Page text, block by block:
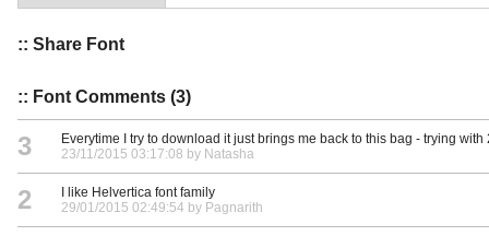
:: Share Font
:: Font Comments (3)
3
Everytime I try to download it just brings me back to this bag - trying with
23/11/2015 03:17:08 by Natasha
2
I like Helvertica font family
29/01/2015 02:49:54 by Pagnarith